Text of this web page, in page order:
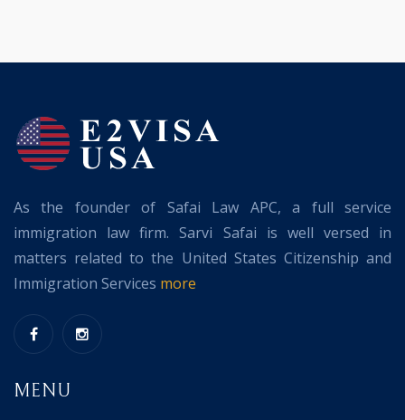
As the founder of Safai Law APC, a full service
immigration law firm. Sarvi Safai is well versed in
matters related to the United States Citizenship and
Immigration Services more
MENU